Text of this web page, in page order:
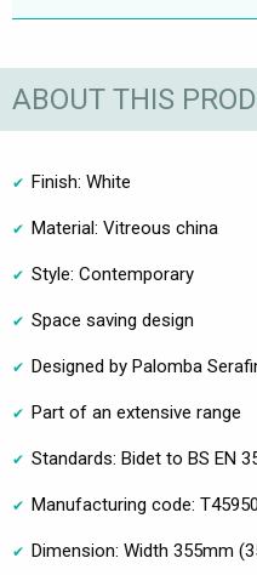
ABOUT THIS
Finish: White
Material: Vitreous china
Style: Contemporary
Space saving design
Designed by Palomba
Part of an extensive range
Standards: Bidet to BS EN
Manufacturing code:
Dimension: Width 355mm